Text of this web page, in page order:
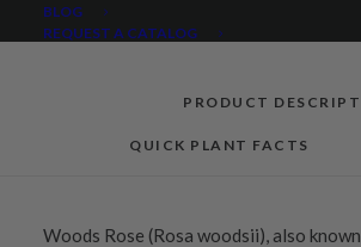
BLOG
REQUEST A CATALOG
PRODUCT
QUICK PLANT FACTS
Woods Rose (Rosa woodsii), also